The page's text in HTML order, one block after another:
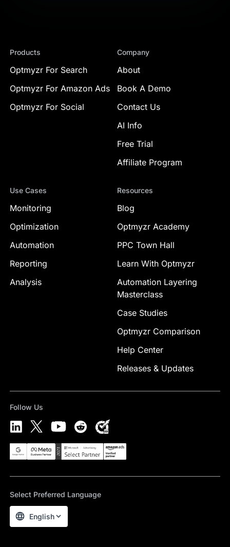
Products
Optmyzr For Search
Optmyzr For Amazon Ads
Optmyzr For Social
Company
About
Book A Demo
Contact Us
AI Info
Free Trial
Affiliate Program
Use Cases
Monitoring
Optimization
Automation
Reporting
Analysis
Resources
Blog
Optmyzr Academy
PPC Town Hall
Learn With Optmyzr
Automation Layering
Masterclass
Case Studies
Optmyzr Comparison
Help Center
Releases & Updates
Follow Us
Select Preferred Language
English